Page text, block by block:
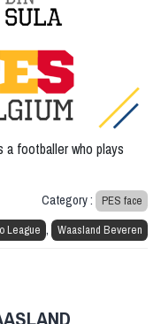
a footballer who plays
Category : PES face
League , Waasland Beveren